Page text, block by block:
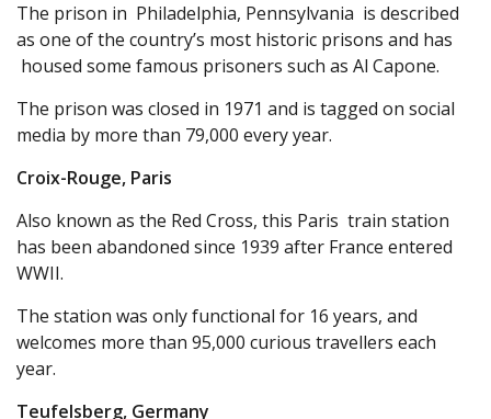
The prison in Philadelphia, Pennsylvania is described
as one of the country’s most historic prisons and has
housed some famous prisoners such as Al Capone.
The prison was closed in 1971 and is tagged on social
media by more than 79,000 every year.
Croix-Rouge, Paris
Also known as the Red Cross, this Paris train station
has been abandoned since 1939 after France entered
WWII.
The station was only functional for 16 years, and
welcomes more than 95,000 curious travellers each
year.
Teufelsberg, Germany